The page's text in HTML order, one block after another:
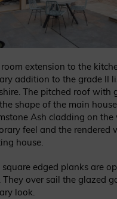
extension to the
addition to the grade II
The pitched roof with
shape of the main
Ash cladding on
feel and the rendered
house.
edged planks are
They over sail the glazed
look.